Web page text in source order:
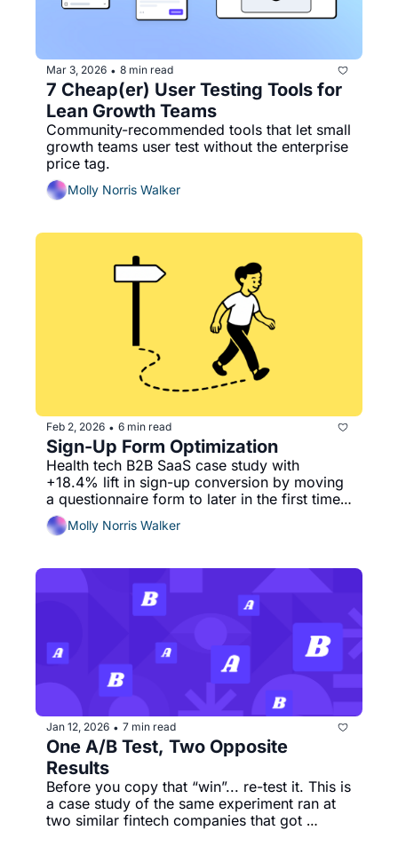
Mar 3, 2026 • 8 min read
7 Cheap(er) User Testing Tools for
Lean Growth Teams
Community-recommended tools that let small
growth teams user test without the enterprise
price tag.
Molly Norris Walker
Feb 2, 2026 • 6 min read
Sign-Up Form Optimization
Health tech B2B SaaS case study with
+18.4% lift in sign-up conversion by moving
a questionnaire form to later in the first time
user experience.
Molly Norris Walker
Jan 12, 2026 • 7 min read
One A/B Test, Two Opposite
Before you copy that “win”... re-test it. This is
a case study of the same experiment ran at
two similar fintech companies that got